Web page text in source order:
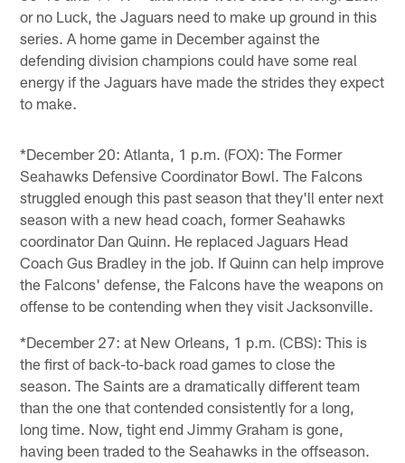
or no Luck, the Jaguars need to make up ground in this
series. A home game in December against the
defending division champions could have some real
energy if the Jaguars have made the strides they expect
to make.
*December 20: Atlanta, 1 p.m. (FOX): The Former
Seahawks Defensive Coordinator Bowl. The Falcons
struggled enough this past season that they'll enter next
season with a new head coach, former Seahawks
coordinator Dan Quinn. He replaced Jaguars Head
Coach Gus Bradley in the job. If Quinn can help improve
the Falcons' defense, the Falcons have the weapons on
offense to be contending when they visit Jacksonville.
*December 27: at New Orleans, 1 p.m. (CBS): This is
the first of back-to-back road games to close the
season. The Saints are a dramatically different team
than the one that contended consistently for a long,
long time. Now, tight end Jimmy Graham is gone,
having been traded to the Seahawks in the offseason.